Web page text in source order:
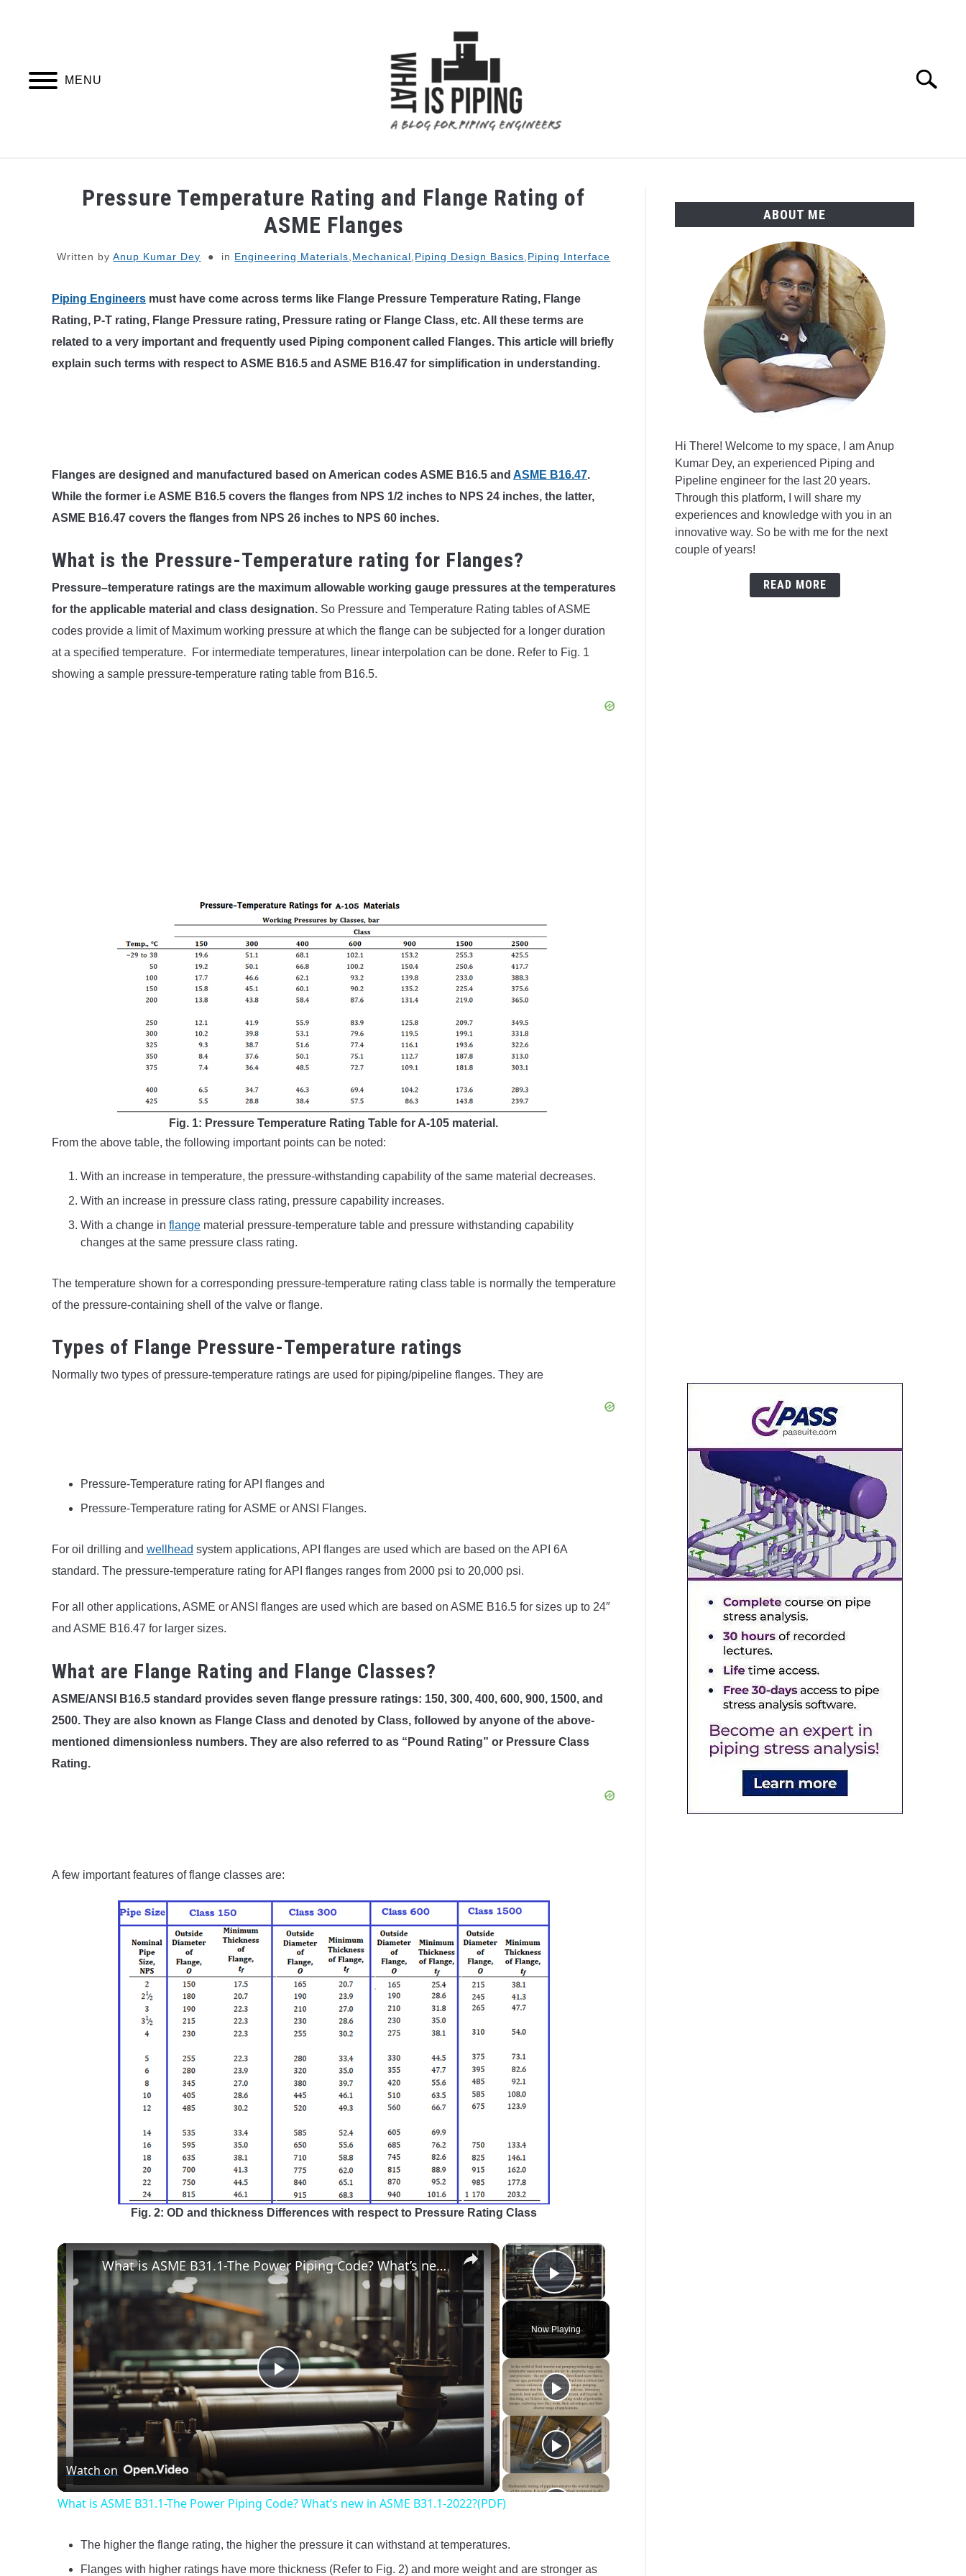
MENU Search
PIPING DESIGN & LAYOUT PIPING STRESS ANALYSIS PIPING SUPPORTS PIPING INTERFACE
Pressure Temperature Rating and Flange Rating of
ASME Flanges
Written byAnup Kumar Dey in Engineering Materials Mechanical Piping Design Basics Piping Interface
Piping Engineers must have come across terms like Flange Pressure Temperature Rating, Flange
Rating, P-T rating, Flange Pressure rating, Pressure rating or Flange Class, etc. All these terms are
related to a very important and frequently used Piping component called Flanges. This article will briefly
explain such terms with respect to ASME B16.5 and ASME B16.47 for simplification in understanding.
Flanges are designed and manufactured based on American codes ASME B16.5 and ASME B16.47.
While the former i.e ASME B16.5 covers the flanges from NPS 1/2 inches to NPS 24 inches, the latter,
ASME B16.47 covers the flanges from NPS 26 inches to NPS 60 inches.
What is the Pressure-Temperature rating for Flanges?
Pressure–temperature ratings are the maximum allowable working gauge pressures at the temperatures
for the applicable material and class designation. So Pressure and Temperature Rating tables of ASME
codes provide a limit of Maximum working pressure at which the flange can be subjected for a longer duration
at a specified temperature. For intermediate temperatures, linear interpolation can be done. Refer to Fig. 1
showing a sample pressure-temperature rating table from B16.5.
Fig. 1: Pressure Temperature Rating Table for A-105 material.
From the above table, the following important points can be noted:
With an increase in temperature, the pressure-withstanding capability of the same material decreases.
With an increase in pressure class rating, pressure capability increases.
With a change in flange material pressure-temperature table and pressure withstanding capability
changes at the same pressure class rating.
The temperature shown for a corresponding pressure-temperature rating class table is normally the temperature
of the pressure-containing shell of the valve or flange.
Types of Flange Pressure-Temperature ratings
Normally two types of pressure-temperature ratings are used for piping/pipeline flanges. They are
Pressure-Temperature rating for API flanges and
Pressure-Temperature rating for ASME or ANSI Flanges.
For oil drilling and wellhead system applications, API flanges are used which are based on the API 6A
standard. The pressure-temperature rating for API flanges ranges from 2000 psi to 20,000 psi.
For all other applications, ASME or ANSI flanges are used which are based on ASME B16.5 for sizes up to 24″
and ASME B16.47 for larger sizes.
What are Flange Rating and Flange Classes?
ASME/ANSI B16.5 standard provides seven flange pressure ratings: 150, 300, 400, 600, 900, 1500, and
2500. They are also known as Flange Class and denoted by Class, followed by anyone of the above-
mentioned dimensionless numbers. They are also referred to as “Pound Rating” or Pressure Class
Rating.
A few important features of flange classes are:
Fig. 2: OD and thickness Differences with respect to Pressure Rating Class
×
Play Video
Now Playing
×
Play
Video
What is ASME B31.1-The Power Piping Code? What’s new in ASME B31.1-2022?(PDF)
Watch on
What is ASME B31.1-The Power Piping Code? What’s new in ASME B31.1-2022?(PDF)
The higher the flange rating, the higher the pressure it can withstand at temperatures.
Flanges with higher ratings have more thickness (Refer to Fig. 2) and more weight and are stronger as
ABOUT ME
Hi There! Welcome to my space, I am Anup
Kumar Dey, an experienced Piping and
Pipeline engineer for the last 20 years.
Through this platform, I will share my
experiences and knowledge with you in an
innovative way. So be with me for the next
couple of years!
READ MORE